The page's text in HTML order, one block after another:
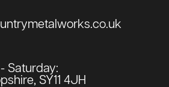
Saturday:
SY11 4JH